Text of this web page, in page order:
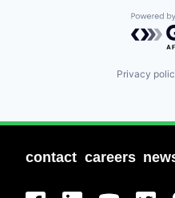
Privacy
contact careers